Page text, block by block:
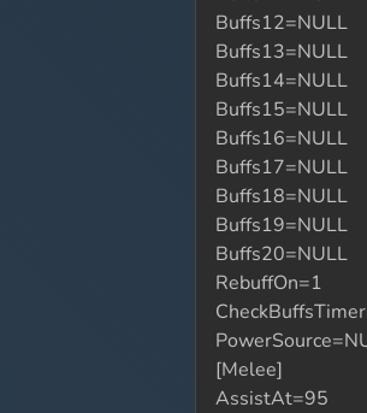
Buffs12=NULL
Buffs13=NULL
Buffs14=NULL
Buffs15=NULL
Buffs16=NULL
Buffs17=NULL
Buffs18=NULL
Buffs19=NULL
Buffs20=NULL
RebuffOn=1
[Melee]
AssistAt=95